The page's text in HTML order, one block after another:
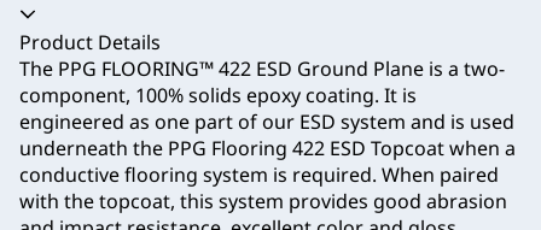
Accordion collapsed
Product Details
The PPG FLOORING™ 422 ESD Ground Plane is a two-
component, 100% solids epoxy coating. It is
engineered as one part of our ESD system and is used
underneath the PPG Flooring 422 ESD Topcoat when a
conductive flooring system is required. When paired
with the topcoat, this system provides good abrasion